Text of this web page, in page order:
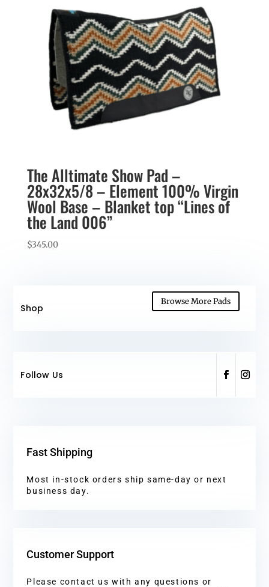
The Alltimate Show Pad –
28x32x5/8 – Element 100% Virgin
Wool Base – Blanket top “Lines of
the Land 006”
$345.00
Shop
Browse More Pads
Follow Us
Fast Shipping
Most in-stock orders ship same-day or next
business day.
Customer Support
Please contact us with any questions or